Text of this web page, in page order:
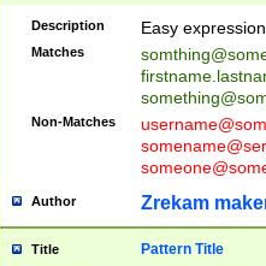
Description Easy
Matches
Non-Matches
Author Zrekam
Title Pattern Title